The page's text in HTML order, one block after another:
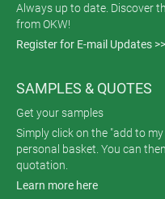
Always up to date. Discover
from OKW!
Register for E-mail Updates >>
SAMPLES & QUOTES
Get your samples
Simply click on the "add to
personal basket. You can
quotation.
Learn more here